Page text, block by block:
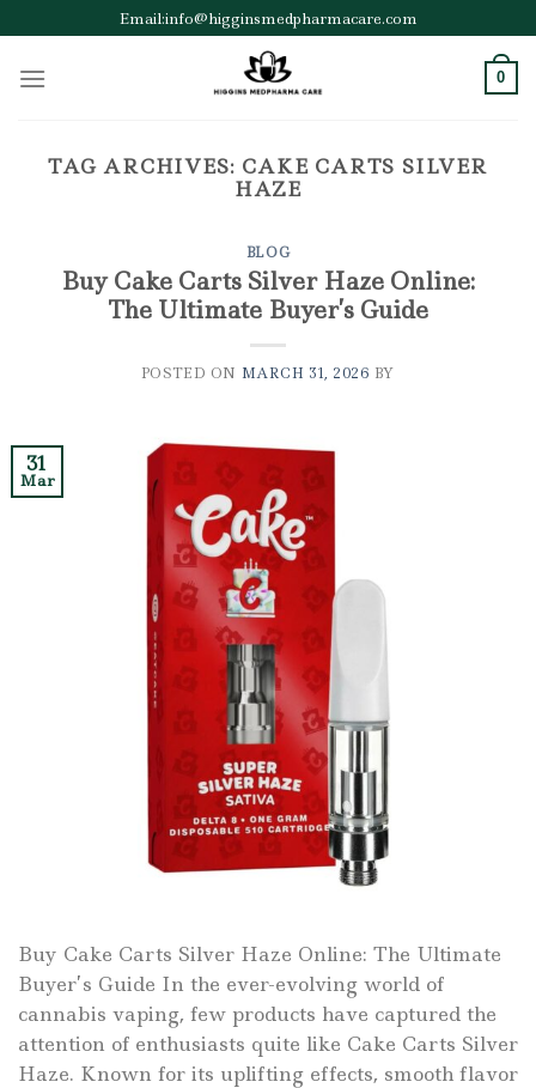
to
content
Email:info@higginsmedpharmacare.com
0
TAG ARCHIVES: CAKE CARTS SILVER
HAZE
BLOG
Buy Cake Carts Silver Haze Online:
The Ultimate Buyer’s Guide
POSTED ON MARCH 31, 2026 BY
31
Mar
Buy Cake Carts Silver Haze Online: The Ultimate
Buyer’s Guide In the ever-evolving world of
cannabis vaping, few products have captured the
attention of enthusiasts quite like Cake Carts Silver
Haze. Known for its uplifting effects, smooth flavor